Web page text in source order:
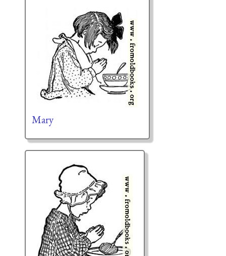
Mary